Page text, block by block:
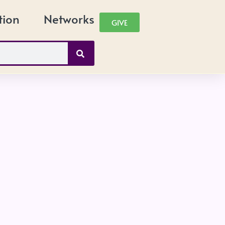
Networks GIVE